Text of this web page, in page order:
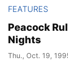
Results
FEATURES
Peacock
Nights
Thu., Oct. 19,